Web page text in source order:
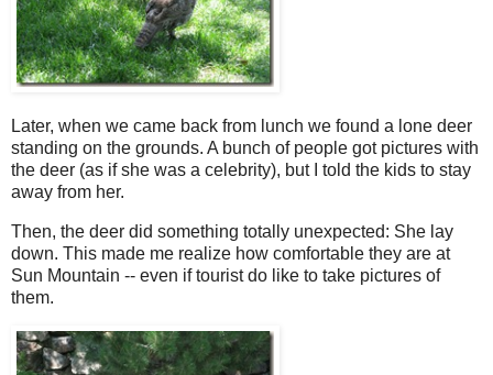
Later, when we came back from lunch we found a lone deer
standing on the grounds. A bunch of people got pictures with
the deer (as if she was a celebrity), but I told the kids to stay
away from her.
Then, the deer did something totally unexpected: She lay
down. This made me realize how comfortable they are at
Sun Mountain -- even if tourist do like to take pictures of
them.